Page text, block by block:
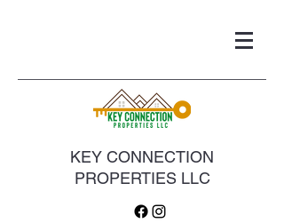
KEY CONNECTION
PROPERTIES LLC